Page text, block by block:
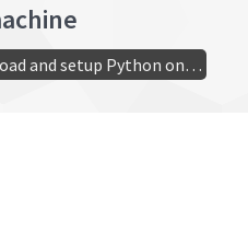
and setup Python on…